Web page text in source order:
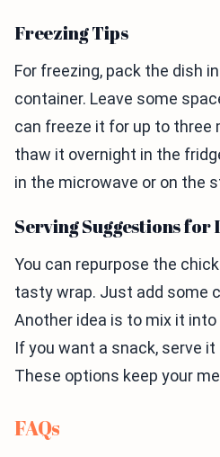
Freezing Tips
For freezing, pack the dish
container. Leave some
can freeze it for up to three
thaw it overnight in the
in the microwave or on the
Serving Suggestions for
You can repurpose the
tasty wrap. Just add some
Another idea is to mix it
If you want a snack, serve
These options keep your
FAQs